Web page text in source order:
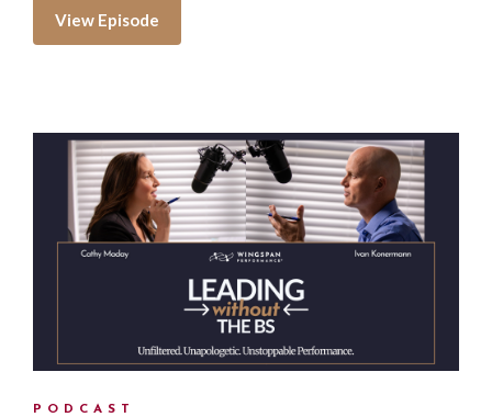
View Episode
PODCAST